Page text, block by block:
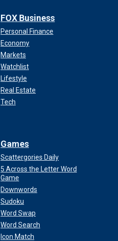
FOX Business
Personal Finance
Economy
Markets
Watchlist
Lifestyle
Real Estate
Tech
Games
Scattergories Daily
5 Across the Letter Word
Game
Downwords
Sudoku
Word Swap
Word Search
Icon Match